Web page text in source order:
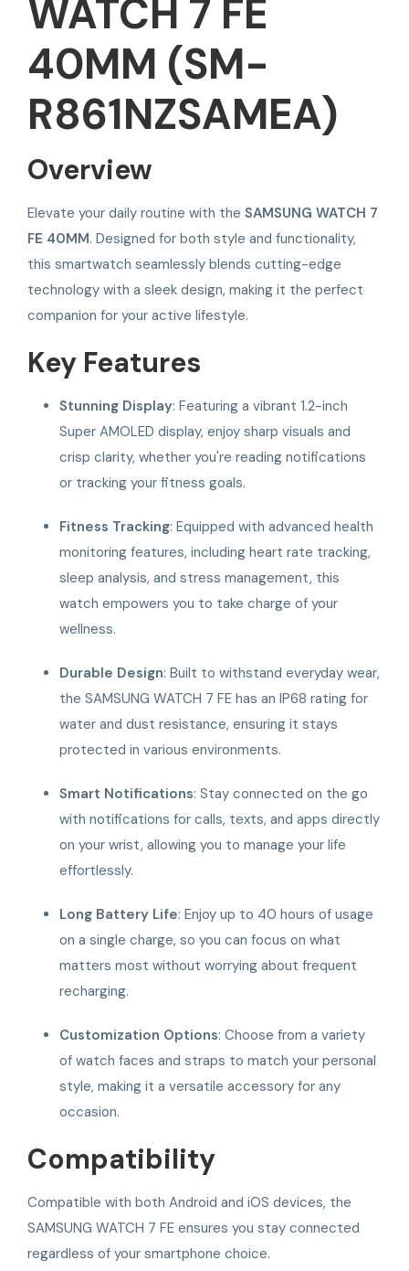
WATCH 7 FE
40MM (SM-
R861NZSAMEA)
Overview
Elevate your daily routine with the SAMSUNG WATCH 7
FE 40MM. Designed for both style and functionality,
this smartwatch seamlessly blends cutting-edge
technology with a sleek design, making it the perfect
companion for your active lifestyle.
Key Features
Stunning Display: Featuring a vibrant 1.2-inch
Super AMOLED display, enjoy sharp visuals and
crisp clarity, whether you're reading notifications
or tracking your fitness goals.
Fitness Tracking: Equipped with advanced health
monitoring features, including heart rate tracking,
sleep analysis, and stress management, this
watch empowers you to take charge of your
wellness.
Durable Design: Built to withstand everyday wear,
the SAMSUNG WATCH 7 FE has an IP68 rating for
water and dust resistance, ensuring it stays
protected in various environments.
Smart Notifications: Stay connected on the go
with notifications for calls, texts, and apps directly
on your wrist, allowing you to manage your life
effortlessly.
Long Battery Life: Enjoy up to 40 hours of usage
on a single charge, so you can focus on what
matters most without worrying about frequent
recharging.
Customization Options: Choose from a variety
of watch faces and straps to match your personal
style, making it a versatile accessory for any
occasion.
Compatibility
Compatible with both Android and iOS devices, the
SAMSUNG WATCH 7 FE ensures you stay connected
regardless of your smartphone choice.